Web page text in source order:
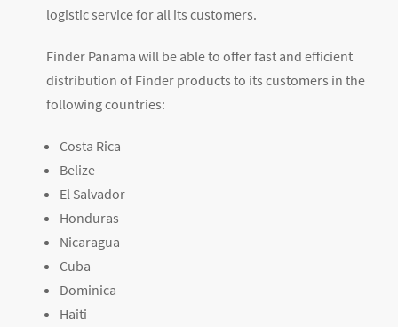
logistic service for all its customers.
Finder Panama will be able to offer fast and efficient
distribution of Finder products to its customers in the
following countries:
Costa Rica
Belize
El Salvador
Honduras
Nicaragua
Cuba
Dominica
Haiti